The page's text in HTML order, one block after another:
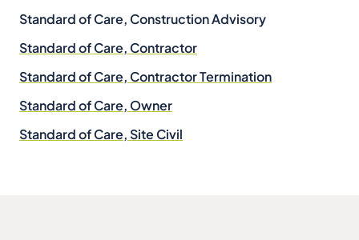
Standard of Care, Construction Advisory
Standard of Care, Contractor
Standard of Care, Contractor Termination
Standard of Care, Owner
Standard of Care, Site Civil